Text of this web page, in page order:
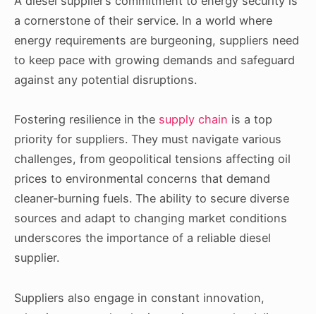
a cornerstone of their service. In a world where
energy requirements are burgeoning, suppliers need
to keep pace with growing demands and safeguard
against any potential disruptions.
Fostering resilience in the supply chain is a top
priority for suppliers. They must navigate various
challenges, from geopolitical tensions affecting oil
prices to environmental concerns that demand
cleaner-burning fuels. The ability to secure diverse
sources and adapt to changing market conditions
underscores the importance of a reliable diesel
supplier.
Suppliers also engage in constant innovation,